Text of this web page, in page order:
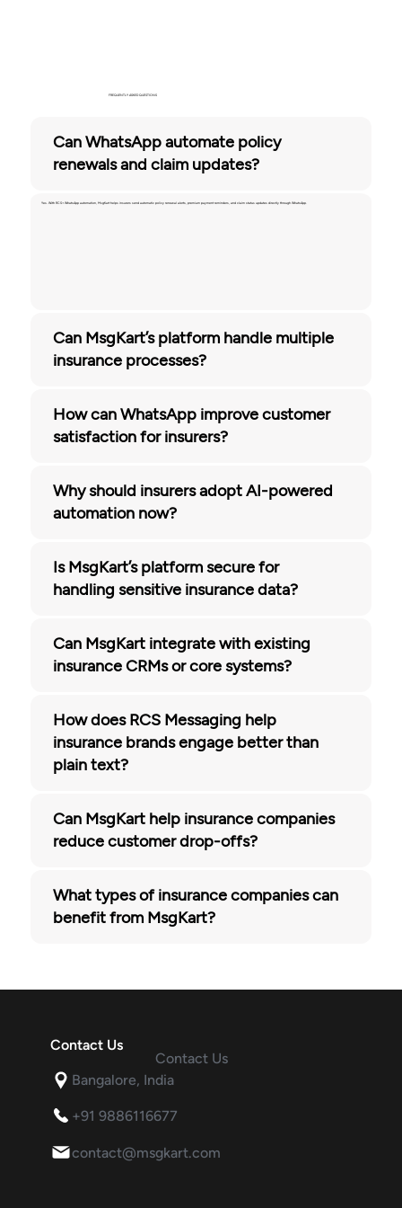
FREQUENTLY ASKED QUESTIONS
Can WhatsApp automate policy
renewals and claim updates?
Yes. With RCS+ WhatsApp automation, MsgKart helps insurers send automatic policy renewal alerts, premium payment reminders, and claim status updates directly through WhatsApp.
Can MsgKart’s platform handle multiple
insurance processes?
How can WhatsApp improve customer
satisfaction for insurers?
Why should insurers adopt AI-powered
automation now?
Is MsgKart’s platform secure for
handling sensitive insurance data?
Can MsgKart integrate with existing
insurance CRMs or core systems?
How does RCS Messaging help
insurance brands engage better than
plain text?
Can MsgKart help insurance companies
reduce customer drop-offs?
What types of insurance companies can
benefit from MsgKart?
Contact Us
Contact Us
Bangalore, India
+91 9886116677
contact@msgkart.com